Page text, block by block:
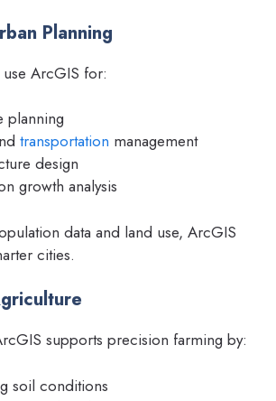
Planning
ArcGIS for:
planning
transportation management
design
growth analysis
data and land use, ArcGIS
cities.
supports precision farming by:
soil conditions